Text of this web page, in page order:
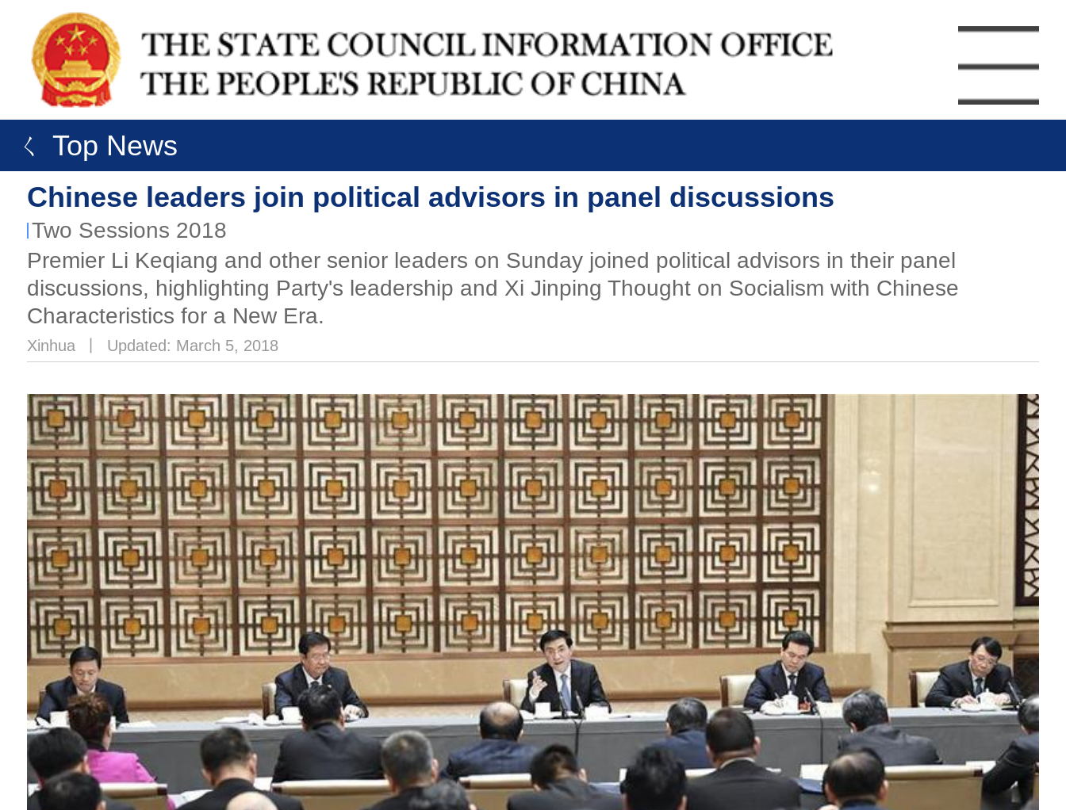
ㄑ Top News
Chinese leaders join political advisors in panel discussions
Two Sessions 2018
Premier Li Keqiang and other senior leaders on Sunday joined political advisors in their panel
discussions, highlighting Party's leadership and Xi Jinping Thought on Socialism with Chinese
Characteristics for a New Era.
Xinhua Updated: March 5, 2018